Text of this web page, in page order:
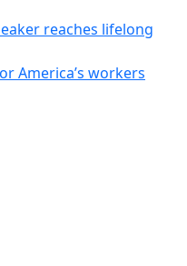
reaches lifelong
America’s workers